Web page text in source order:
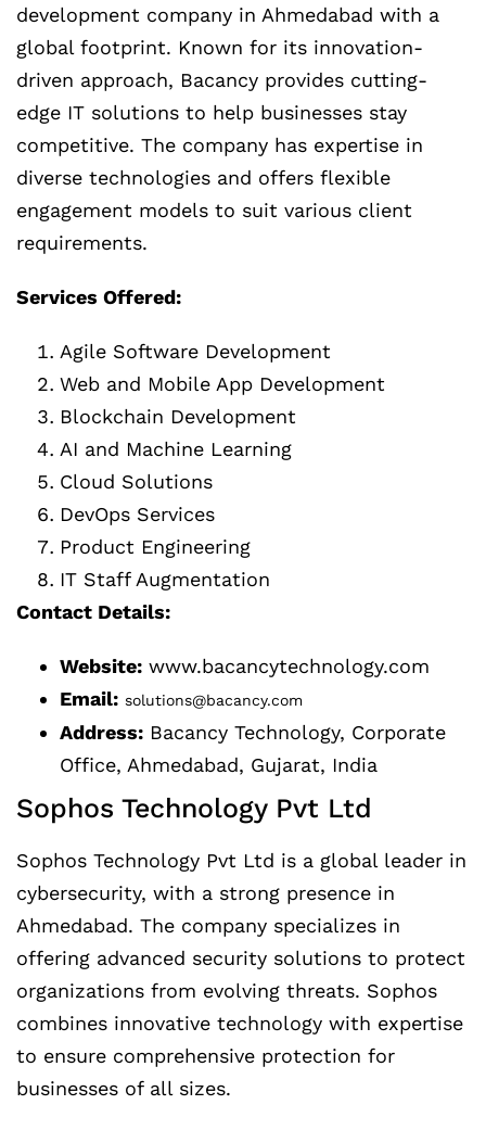
development company in Ahmedabad with a
global footprint. Known for its innovation-
driven approach, Bacancy provides cutting-
edge IT solutions to help businesses stay
competitive. The company has expertise in
diverse technologies and offers flexible
engagement models to suit various client
requirements.
Services Offered:
Agile Software Development
Web and Mobile App Development
Blockchain Development
AI and Machine Learning
Cloud Solutions
DevOps Services
Product Engineering
IT Staff Augmentation
Contact Details:
Website: www.bacancytechnology.com
Email: solutions@bacancy.com
Address: Bacancy Technology, Corporate
Office, Ahmedabad, Gujarat, India
Sophos Technology Pvt Ltd
Sophos Technology Pvt Ltd is a global leader in
cybersecurity, with a strong presence in
Ahmedabad. The company specializes in
offering advanced security solutions to protect
organizations from evolving threats. Sophos
combines innovative technology with expertise
to ensure comprehensive protection for
businesses of all sizes.